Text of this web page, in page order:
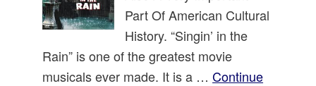
Part Of American Cultural
History. “Singin’ in the
Rain” is one of the greatest movie
musicals ever made. It is a …Continue